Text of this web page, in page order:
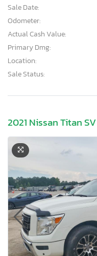
Sale Date:
Odometer:
Actual Cash Value:
Primary Dmg:
Location:
Sale Status:
2021 Nissan Titan SV